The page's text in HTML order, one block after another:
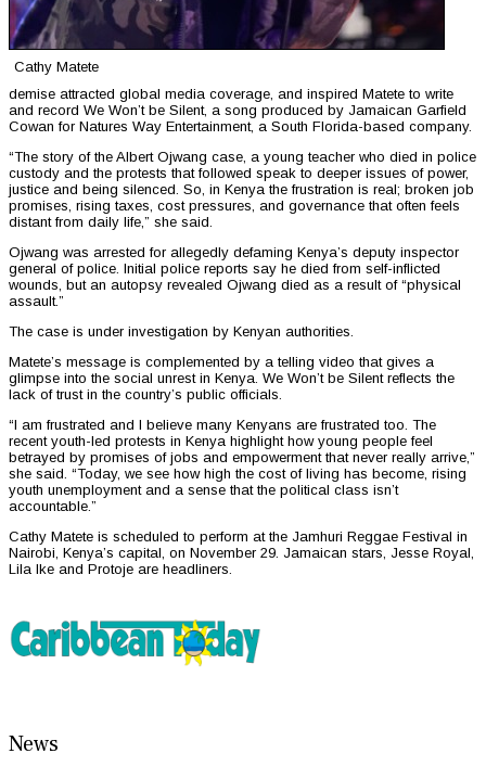
Cathy Matete
demise attracted global media coverage, and inspired Matete to write
and record We Won’t be Silent, a song produced by Jamaican Garfield
Cowan for Natures Way Entertainment, a South Florida-based company.
“The story of the Albert Ojwang case, a young teacher who died in police
custody and the protests that followed speak to deeper issues of power,
justice and being silenced. So, in Kenya the frustration is real; broken job
promises, rising taxes, cost pressures, and governance that often feels
distant from daily life,” she said.
Ojwang was arrested for allegedly defaming Kenya’s deputy inspector
general of police. Initial police reports say he died from self-inflicted
wounds, but an autopsy revealed Ojwang died as a result of “physical
assault.”
The case is under investigation by Kenyan authorities.
Matete’s message is complemented by a telling video that gives a
glimpse into the social unrest in Kenya. We Won’t be Silent reflects the
lack of trust in the country’s public officials.
“I am frustrated and I believe many Kenyans are frustrated too. The
recent youth-led protests in Kenya highlight how young people feel
betrayed by promises of jobs and empowerment that never really arrive,”
she said. “Today, we see how high the cost of living has become, rising
youth unemployment and a sense that the political class isn’t
accountable.”
Cathy Matete is scheduled to perform at the Jamhuri Reggae Festival in
Nairobi, Kenya’s capital, on November 29. Jamaican stars, Jesse Royal,
Lila Ike and Protoje are headliners.
News